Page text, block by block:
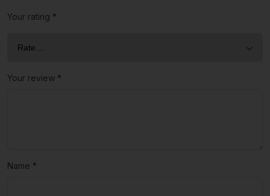
Your rating *
Your review *
Name *